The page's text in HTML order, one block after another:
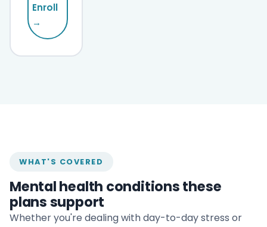
Enroll
→
WHAT'S COVERED
Mental health conditions these
plans support
Whether you're dealing with day-to-day stress or